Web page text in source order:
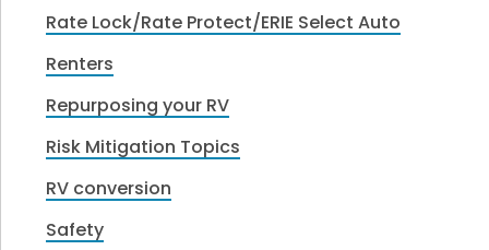
Rate Lock/Rate Protect/ERIE Select Auto
Renters
Repurposing your RV
Risk Mitigation Topics
RV conversion
Safety